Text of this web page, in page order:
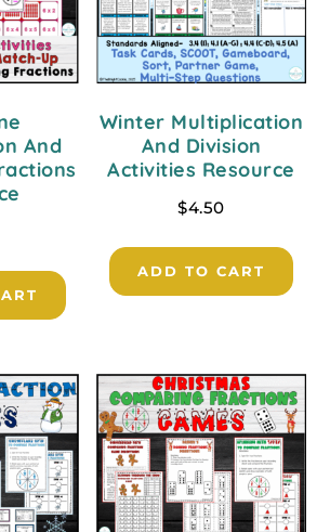
And
Winter Multiplication
And Division
Activities Resource
$4.50
ADD TO CART